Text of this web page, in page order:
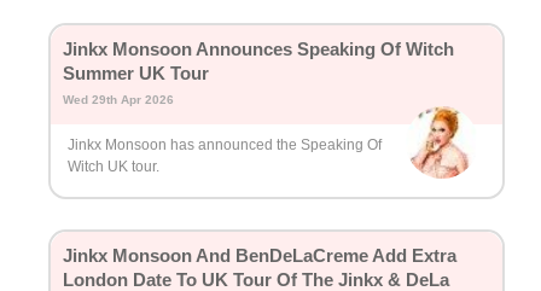
Jinkx Monsoon Announces Speaking Of Witch
Summer UK Tour
Wed 29th Apr 2026
Jinkx Monsoon has announced the Speaking Of
Witch UK tour.
Jinkx Monsoon And BenDeLaCreme Add Extra
London Date To UK Tour Of The Jinkx & DeLa